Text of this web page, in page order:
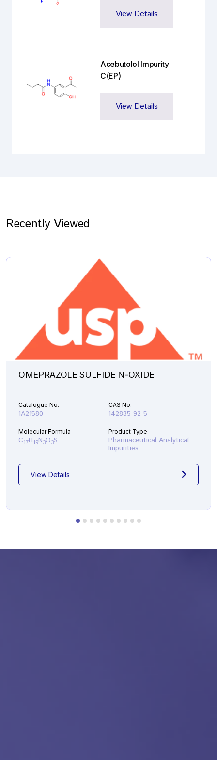
View Details
Acebutolol Impurity
C(EP)
View Details
Recently Viewed
OMEPRAZOLE SULFIDE N-OXIDE
Catalogue No.
1A21580
CAS No.
142885-92-5
Molecular Formula
C17H19N3O3S
Product Type
Pharmaceutical Analytical
Impurities
View Details